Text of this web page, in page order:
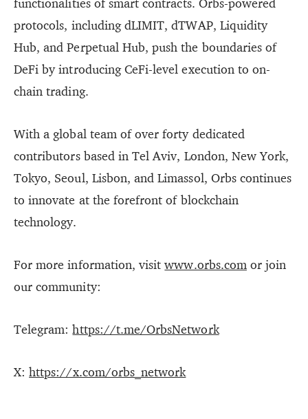
protocols, including dLIMIT, dTWAP, Liquidity
Hub, and Perpetual Hub, push the boundaries of
DeFi by introducing CeFi-level execution to on-
chain trading.
With a global team of over forty dedicated
contributors based in Tel Aviv, London, New York,
Tokyo, Seoul, Lisbon, and Limassol, Orbs continues
to innovate at the forefront of blockchain
technology.
For more information, visitwww.orbs.comor join
our community:
Telegram:https://t.me/OrbsNetwork
X:https://x.com/orbs_network